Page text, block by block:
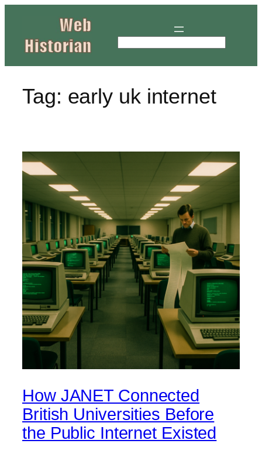
content
c
Tag: early uk internet
How JANET Connected
British Universities Before
the Public Internet Existed